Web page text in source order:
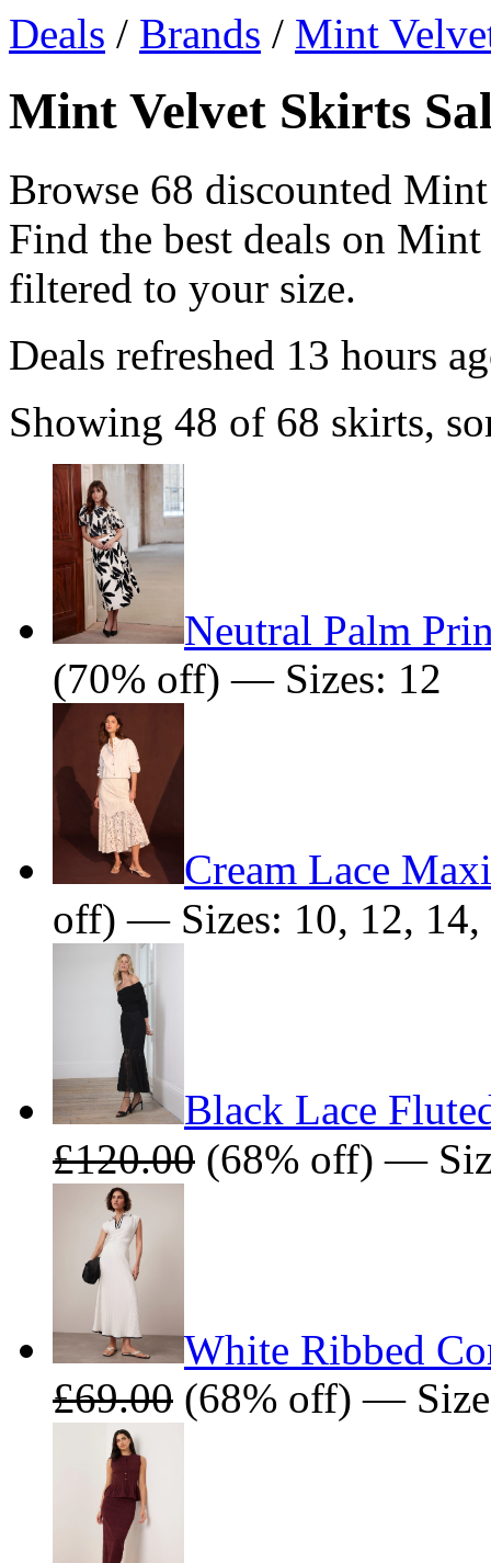
Deals / Brands / Mint
Mint Velvet Skirts
Browse 68 discounted
Find the best deals on
filtered to your size.
Deals refreshed 13 hours
Showing 48 of 68 skirts,
Neutral Palm
(70% off) — Sizes: 12
Cream Lace
off) — Sizes: 10, 12, 14,
Black Lace
£120.00 (68% off) —
White Ribbed
£69.00 (68% off) —